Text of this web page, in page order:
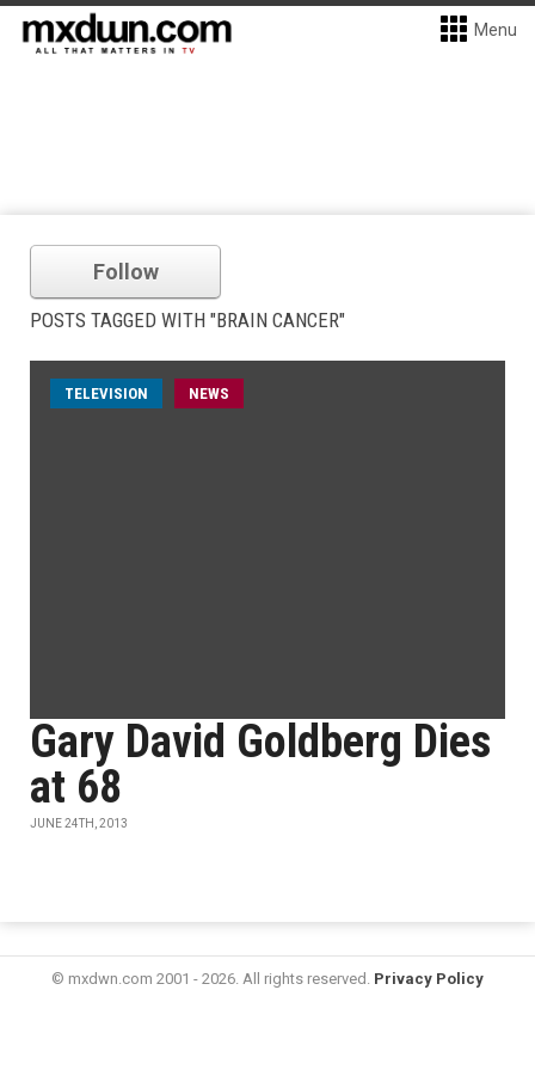
Menu
Follow
POSTS TAGGED WITH "BRAIN CANCER"
TELEVISION NEWS
Gary David Goldberg Dies
at 68
JUNE 24TH, 2013
© mxdwn.com 2001 - 2026. All rights reserved. Privacy Policy